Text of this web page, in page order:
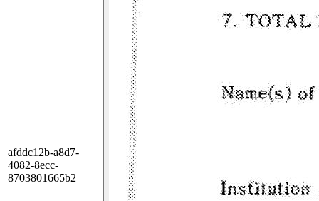
afddc12b-a8d7-
4082-8ecc-
8703801665b2